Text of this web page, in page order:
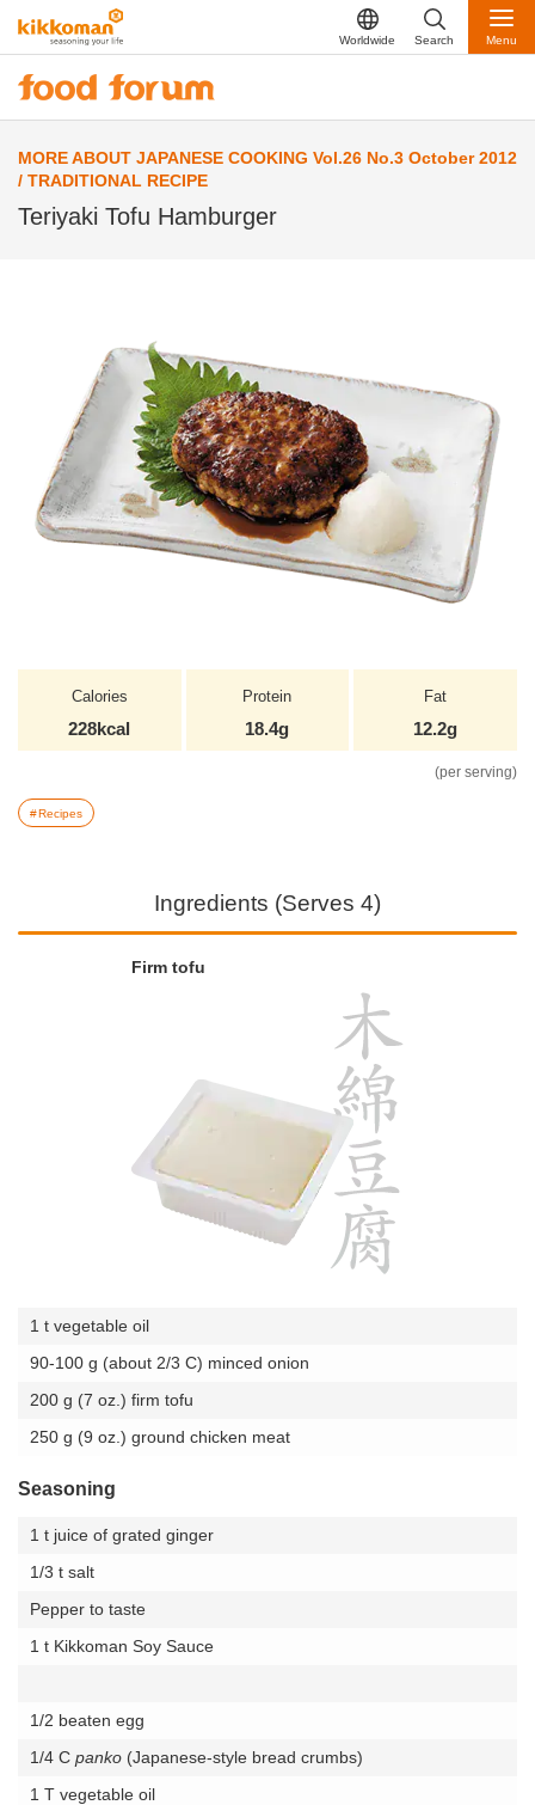
Worldwide Search Menu
MORE ABOUT JAPANESE COOKING Vol.26 No.3 October 2012
/ TRADITIONAL RECIPE
Teriyaki Tofu Hamburger
Calories
228kcal
Protein
18.4g
Fat
12.2g
(per serving)
Recipes
Ingredients (Serves 4)
Firm tofu
1 t vegetable oil
90-100 g (about 2/3 C) minced onion
200 g (7 oz.) firm tofu
250 g (9 oz.) ground chicken meat
Seasoning
1 t juice of grated ginger
1/3 t salt
Pepper to taste
1 t Kikkoman Soy Sauce
1/2 beaten egg
1/4 C panko (Japanese-style bread crumbs)
1 T vegetable oil